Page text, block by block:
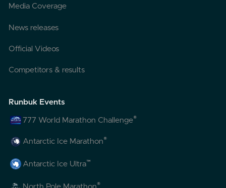
Media Coverage
News releases
Official Videos
Competitors & results
Runbuk Events
777 World Marathon Challenge®
Antarctic Ice Marathon®
Antarctic Ice Ultra™
®